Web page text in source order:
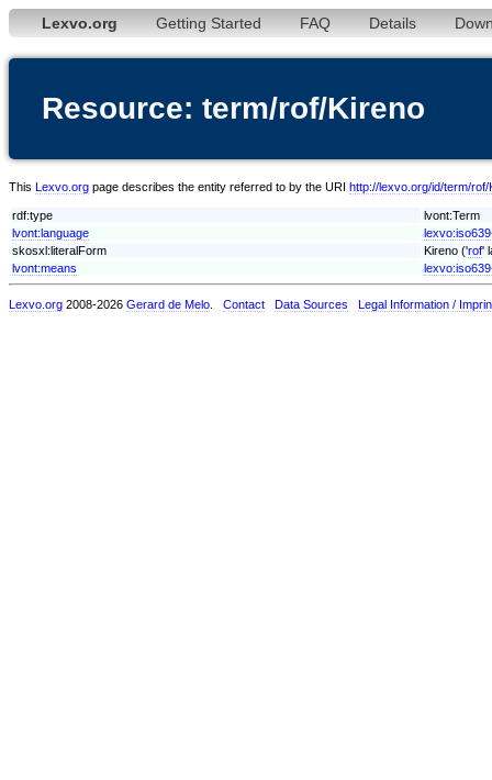
Lexvo.org Getting Started FAQ Details
Resource: term/rof/Kireno
This Lexvo.org page describes the entity referred to by the URI http://lexvo.org/id/term/rof/
rdf:type
lvont:Term
lvont:language
skosxl:literalForm
Kireno ('rof'
lvont:means
Lexvo.org 2008-2026 Gerard de Melo Contact Data Sources Legal Information /